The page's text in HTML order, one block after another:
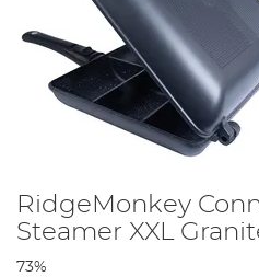
RidgeMonkey
Steamer XXL
73%